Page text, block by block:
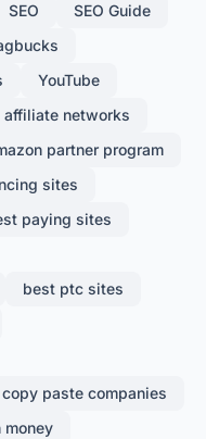
SEO
SEO Guide
YouTube
affiliate networks
partner program
sites
paying sites
best ptc sites
copy paste companies
money